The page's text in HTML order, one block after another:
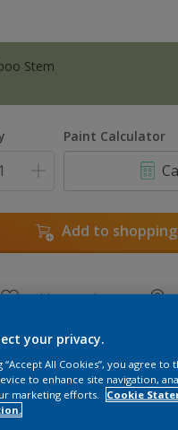
Stem
Paint Calculator
Add to
Add to Workspace
View this colour in the Dulux
your privacy.
“Accept All Cookies”, you agree
to enhance site navigation,
marketing efforts.
Cookie